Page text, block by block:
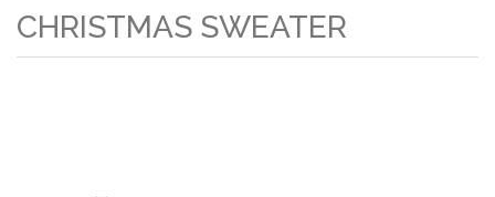
CHRISTMAS SWEATER